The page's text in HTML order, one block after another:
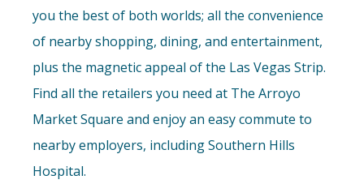
you the best of both worlds; all the convenience
of nearby shopping, dining, and entertainment,
plus the magnetic appeal of the Las Vegas Strip.
Find all the retailers you need at The Arroyo
Market Square and enjoy an easy commute to
nearby employers, including Southern Hills
Hospital.